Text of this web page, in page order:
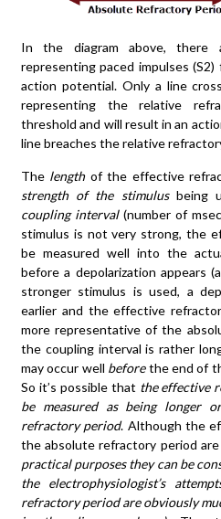
In the diagram above, there
representing paced impulses
action potential. Only a line
representing the relative
threshold and will result in an
line breaches the relative
The lengthof the effective
strength of the stimulusbeing
coupling interval(number of
stimulus is not very strong, the
be measured well into the
before a depolarization appears
stronger stimulus is used, a
earlier and the effective
more representative of the
the coupling interval is rather
may occur well beforethe end of
So it’s possible that the effective
be measured as being longer
refractory period. Although the
the absolute refractory period
practical purposes they can be
the electrophysiologist’s
refractory period are obviously